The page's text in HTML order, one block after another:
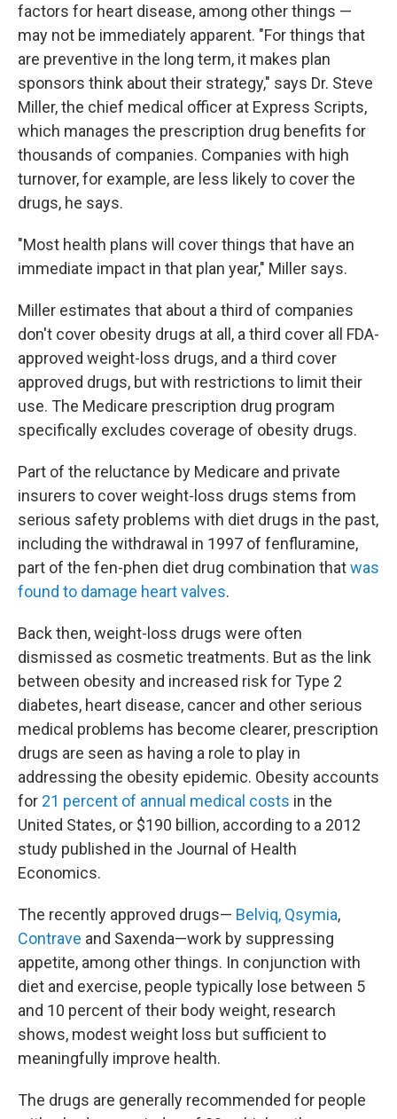
factors for heart disease, among other things —
may not be immediately apparent. "For things that
are preventive in the long term, it makes plan
sponsors think about their strategy," says Dr. Steve
Miller, the chief medical officer at Express Scripts,
which manages the prescription drug benefits for
thousands of companies. Companies with high
turnover, for example, are less likely to cover the
drugs, he says.
"Most health plans will cover things that have an
immediate impact in that plan year," Miller says.
Miller estimates that about a third of companies
don't cover obesity drugs at all, a third cover all FDA-
approved weight-loss drugs, and a third cover
approved drugs, but with restrictions to limit their
use. The Medicare prescription drug program
specifically excludes coverage of obesity drugs.
Part of the reluctance by Medicare and private
insurers to cover weight-loss drugs stems from
serious safety problems with diet drugs in the past,
including the withdrawal in 1997 of fenfluramine,
part of the fen-phen diet drug combination thatwas
found to damage heart valves.
Back then, weight-loss drugs were often
dismissed as cosmetic treatments. But as the link
between obesity and increased risk for Type 2
diabetes, heart disease, cancer and other serious
medical problems has become clearer, prescription
drugs are seen as having a role to play in
addressing the obesity epidemic. Obesity accounts
for 21 percent of annual medical costs in the
United States, or $190 billion, according to a 2012
study published in the Journal of Health
Economics.
The recently approved drugs— Belviq, Qsymia,
Contrave and Saxenda—work by suppressing
appetite, among other things. In conjunction with
diet and exercise, people typically lose between 5
and 10 percent of their body weight, research
shows, modest weight loss but sufficient to
meaningfully improve health.
The drugs are generally recommended for people